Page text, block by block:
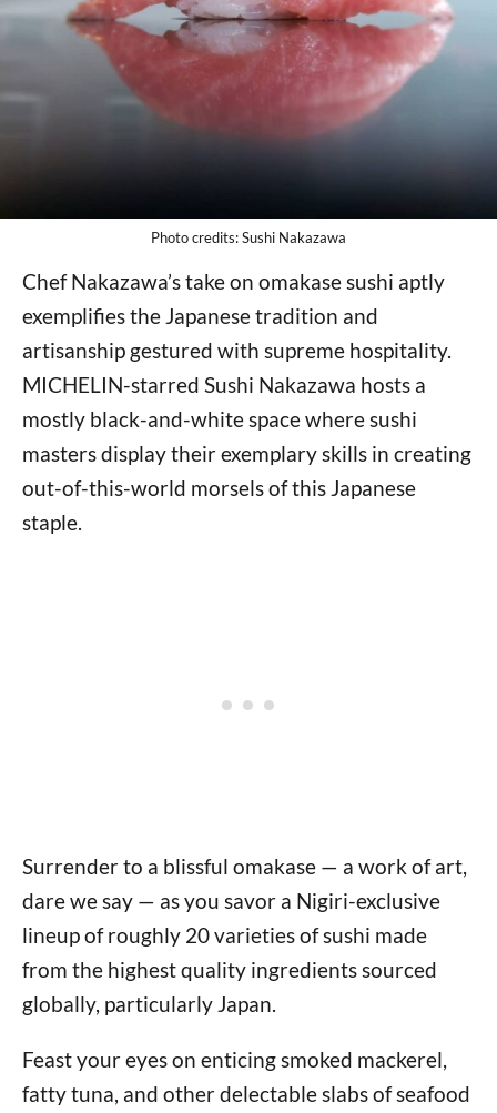
Photo credits: Sushi Nakazawa
Chef Nakazawa’s take on omakase sushi aptly
exemplifies the Japanese tradition and
artisanship gestured with supreme hospitality.
MICHELIN-starred Sushi Nakazawa hosts a
mostly black-and-white space where sushi
masters display their exemplary skills in creating
out-of-this-world morsels of this Japanese
staple.
Surrender to a blissful omakase — a work of art,
dare we say — as you savor a Nigiri-exclusive
lineup of roughly 20 varieties of sushi made
from the highest quality ingredients sourced
globally, particularly Japan.
Feast your eyes on enticing smoked mackerel,
fatty tuna, and other delectable slabs of seafood